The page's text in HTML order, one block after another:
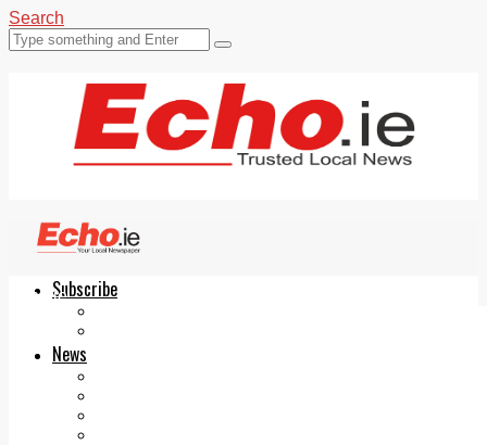
Search
Subscribe
News
Echo.ie